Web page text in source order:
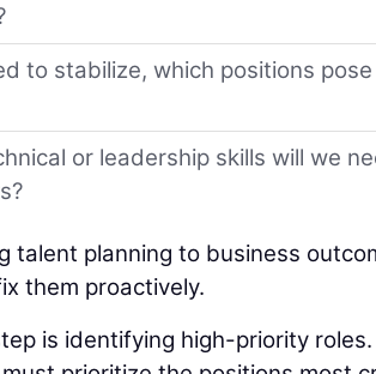
to stabilize, which positions
or leadership skills will we
talent planning to business
them proactively.
is identifying high-priority